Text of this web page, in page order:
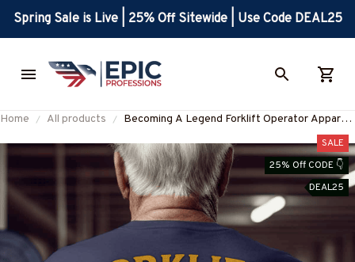
Spring Sale is Live | 25% Off Sitewide | Use Code DEAL25
Home All products
Becoming A Legend Forklift Operator Apparel
#M270625GETOL8BFOOPZ7
SALE
25% Off CODE 👇
DEAL25